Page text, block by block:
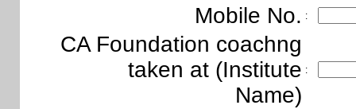
Mobile No. :
CA Foundation coachng
taken at (Institute
Name)
: